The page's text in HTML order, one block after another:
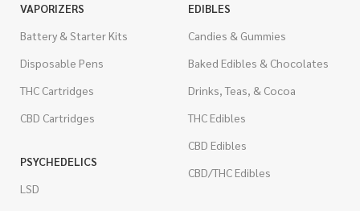
VAPORIZERS
Battery & Starter Kits
Disposable Pens
THC Cartridges
CBD Cartridges
PSYCHEDELICS
LSD
EDIBLES
Candies & Gummies
Baked Edibles & Chocolates
Drinks, Teas, & Cocoa
THC Edibles
CBD Edibles
CBD/THC Edibles